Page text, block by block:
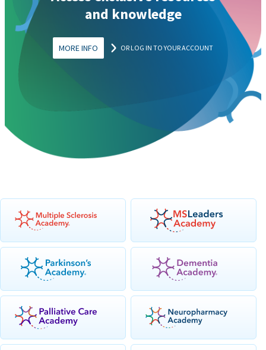
and knowledge
MORE INFO OR LOG IN TO YOUR ACCOUNT